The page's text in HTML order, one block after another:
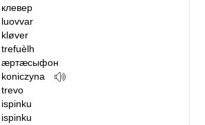
клевер
luovvar
kløver
trefuèlh
ӕртӕсыфон
koniczyna
trevo
ispinku
ispinku